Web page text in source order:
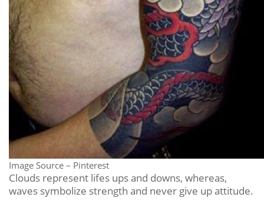
Image Source – Pinterest
Clouds represent lifes ups and downs, whereas,
waves symbolize strength and never give up attitude.